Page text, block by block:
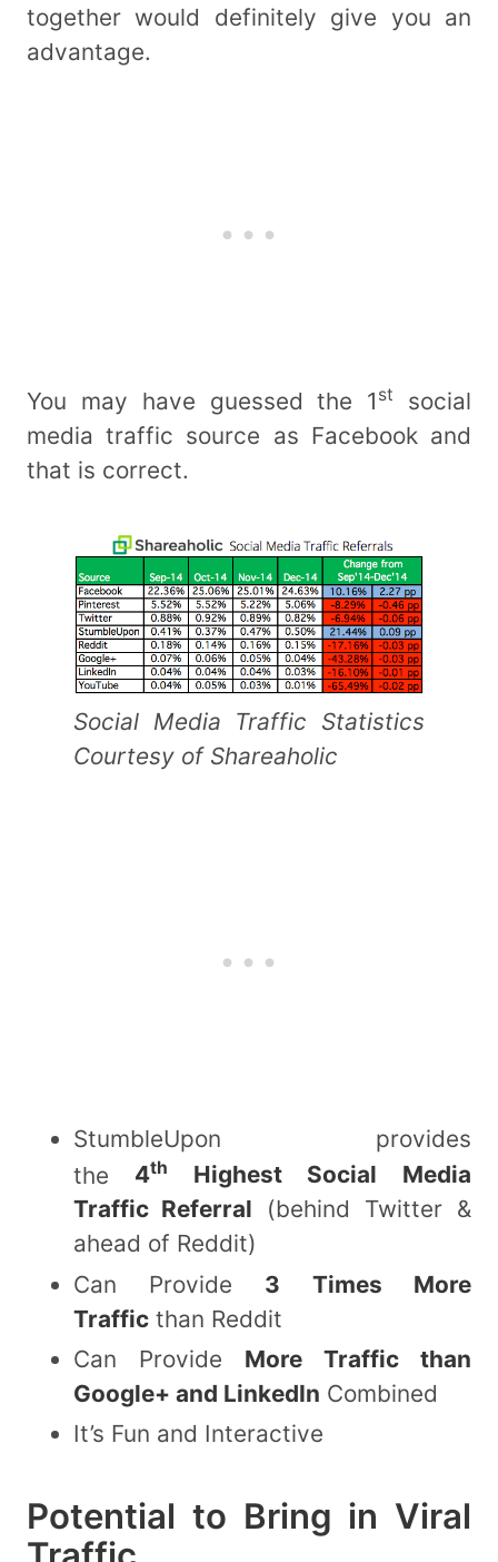
together would definitely give you an
advantage.
You may have guessed the 1 st
social
media traffic source as Facebook and
that is correct.
Social Media Traffic Statistics
Courtesy of Shareaholic
StumbleUpon provides
the 4th
Highest Social Media
Traffic Referral (behind Twitter &
ahead of Reddit)
Can Provide 3 Times More
Trafficthan Reddit
Can Provide More Traffic than
Google+ and LinkedIn Combined
It’s Fun and Interactive
Potential to Bring in Viral